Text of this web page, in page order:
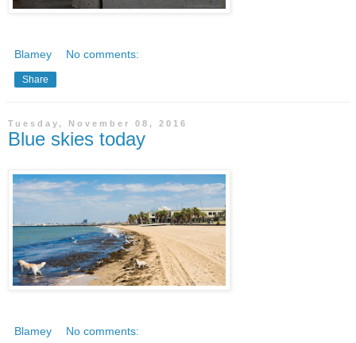
Blamey No comments:
Share
Tuesday, November 08, 2016
Blue skies today
Blamey No comments: